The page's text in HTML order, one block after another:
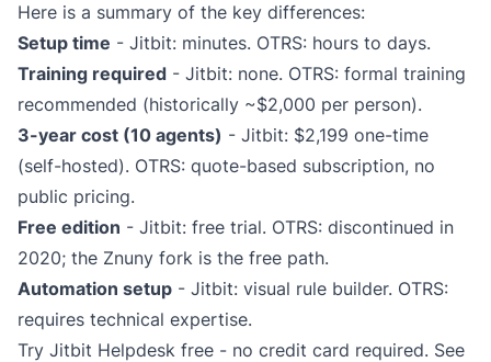
Here is a summary of the key differences:
Setup time - Jitbit: minutes. OTRS: hours to days.
Training required - Jitbit: none. OTRS: formal training
recommended (historically ~$2,000 per person).
3-year cost (10 agents) - Jitbit: $2,199 one-time
(self-hosted). OTRS: quote-based subscription, no
public pricing.
Free edition - Jitbit: free trial. OTRS: discontinued in
2020; the Znuny fork is the free path.
Automation setup - Jitbit: visual rule builder. OTRS:
requires technical expertise.
Try Jitbit Helpdesk free - no credit card required. See